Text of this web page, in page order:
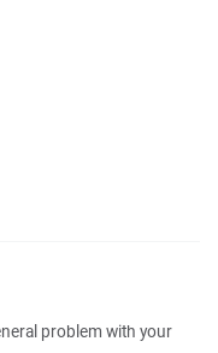
problem with your